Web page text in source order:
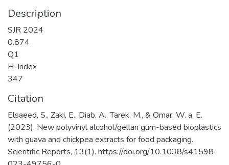
Description
SJR 2024
0.874
Q1
H-Index
347
Citation
Elsaeed, S., Zaki, E., Diab, A., Tarek, M., & Omar, W. a. E.
(2023). New polyvinyl alcohol/gellan gum-based bioplastics
with guava and chickpea extracts for food packaging.
Scientific Reports, 13(1). https://doi.org/10.1038/s41598-